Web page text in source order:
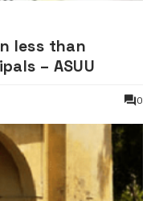
less than
– ASUU
0